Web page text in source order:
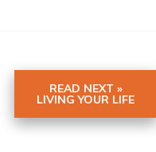
READ NEXT »
LIVING YOUR LIFE